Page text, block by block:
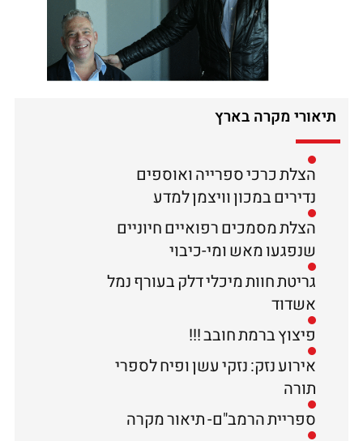
תיאורי מקרה בארץ
הצלת כרכי ספרייה ואוספים
נדירים במכון וויצמן למדע
הצלת מסמכים רפואיים חיוניים
שנפגעו מאש ומי-כיבוי
גריטת חוות מיכלי דלק בעורף נמל
אשדוד
פיצוץ ברמת חובב !!!
אירוע נזק: נזקי עשן ופיח לספרי
תורה
ספריית הרמב"ם- תיאור מקרה